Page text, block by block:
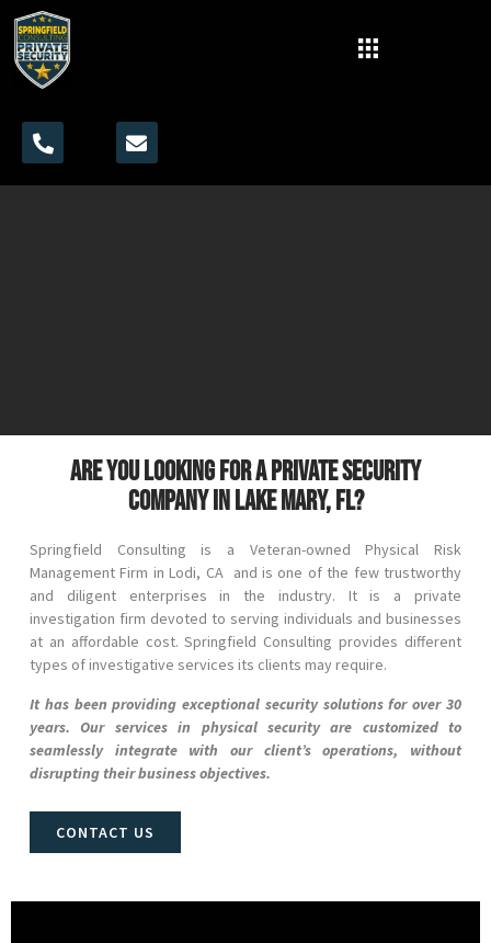
Are you looking for a private security
company in Lake Mary, FL?
Springfield Consulting is a Veteran-owned Physical Risk
Management Firm inLodi, CA and is one of the few trustworthy
and diligent enterprises in the industry. It is a private
investigation firm devoted to serving individuals and businesses
at an affordable cost. Springfield Consulting provides different
types of investigative services its clients may require.
It has been providing exceptional security solutions for over 30
years. Our services in physical security are customized to
seamlessly integrate with our client’s operations, without
disrupting their business objectives.
CONTACT US